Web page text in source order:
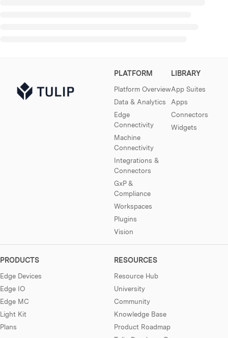
PLATFORM
Platform Overview
Data & Analytics
Edge
Connectivity
Machine
Connectivity
Integrations &
Connectors
GxP &
Compliance
Workspaces
Plugins
Vision
LIBRARY
App Suites
Apps
Connectors
Widgets
PRODUCTS
Edge Devices
Edge IO
Edge MC
Light Kit
Plans
RESOURCES
Resource Hub
University
Community
Knowledge Base
Product Roadmap